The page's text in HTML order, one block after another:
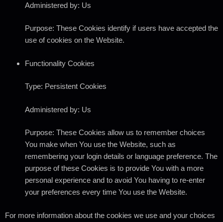
Administered by: Us
Purpose: These Cookies identify if users have accepted the
use of cookies on the Website.
Functionality Cookies
Type: Persistent Cookies
Administered by: Us
Purpose: These Cookies allow us to remember choices
You make when You use the Website, such as
remembering your login details or language preference. The
purpose of these Cookies is to provide You with a more
personal experience and to avoid You having to re-enter
your preferences every time You use the Website.
For more information about the cookies we use and your choices